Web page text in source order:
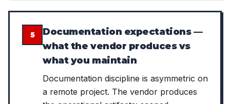
5
Documentation expectations —
what the vendor produces vs
what you maintain
Documentation discipline is asymmetric on
a remote project. The vendor produces